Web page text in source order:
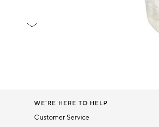
1
WE'RE HERE TO HELP
Customer Service